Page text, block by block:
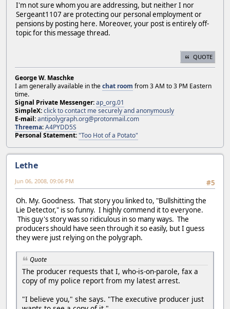
I'm not sure whom you are addressing, but neither I nor
Sergeant1107 are protecting our personal employment or
pensions by posting here. Moreover, your post is entirely off-
topic for this message thread.
QUOTE
George W. Maschke
I am generally available in thechat room from 3 AM to 3 PM Eastern
time.
Signal Private Messenger:ap_org.01
SimpleX:click to contact me securely and anonymously
E-mail:antipolygraph.org@protonmail.com
Threema:A4PYDD5S
Personal Statement:"Too Hot of a Potato"
Lethe
#5
Jun 06, 2008, 09:06 PM
Oh. My. Goodness. That story you linked to, "Bullshitting the
Lie Detector," is so funny. I highly commend it to everyone.
This guy's story was so ridiculous in so many ways. The
producers should have seen through it so easily, but I guess
they were just relying on the polygraph.
Quote
The producer requests that I, who-is-on-parole, fax a
copy of my police report from my latest arrest.
"I believe you," she says. "The executive producer just